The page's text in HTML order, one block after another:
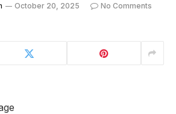
October 20, 2025
No Comments